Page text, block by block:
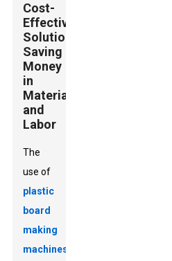
Cost-
Effective
Solutions:
Saving
Money
in
Material
and
Labor
The
use of
plastic
board
making
machines